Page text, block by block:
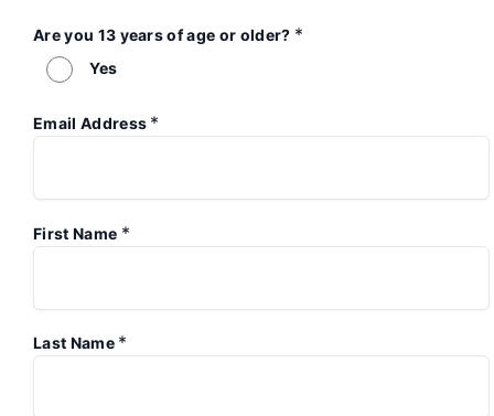
Are you 13 years of age or older? *
Yes
Email Address *
First Name *
Last Name *